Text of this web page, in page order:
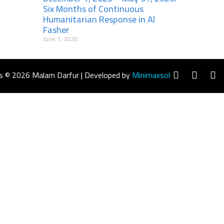
Six Months of Continuous
Humanitarian Response in Al
Fasher
June 1, 2026
© 2026 Malam Darfur | Developed byMinimaxsol